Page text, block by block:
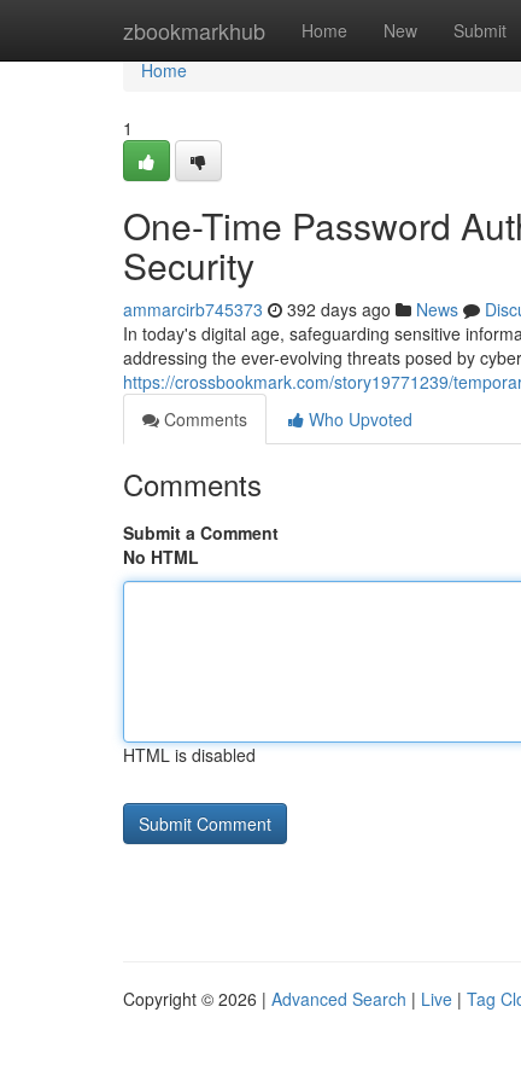
zbookmarkhub Home New Submit
Home
Home
1
One-Time Password
Security
ammarcirb745373 392 days ago News
In today's digital age, safeguarding sensitive
addressing the ever-evolving threats posed by
https://crossbookmark.com/story19771239/
Comments
Who Upvoted
Comments
Submit a Comment
No HTML
HTML is disabled
Copyright © 2026 | Advanced Search | Live | Tag